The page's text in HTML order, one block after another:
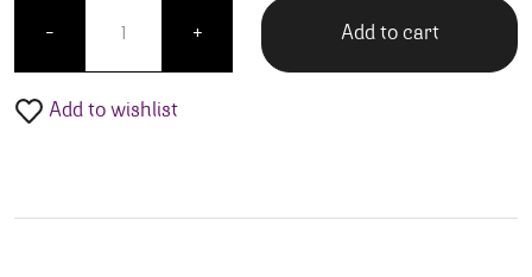
-
Shafer 'Relentless' Syrah quantity
+ Add to cart
Add to wishlist